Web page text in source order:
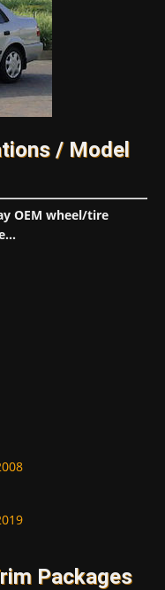
/ Model
OEM wheel/tire
Packages